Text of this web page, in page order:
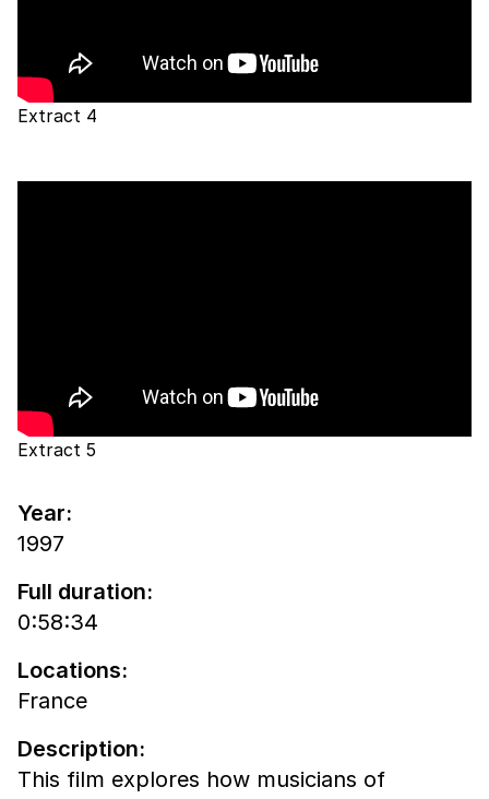
Extract 4
Extract 5
Year:
1997
Full duration:
0:58:34
Locations:
France
Description:
This film explores how musicians of